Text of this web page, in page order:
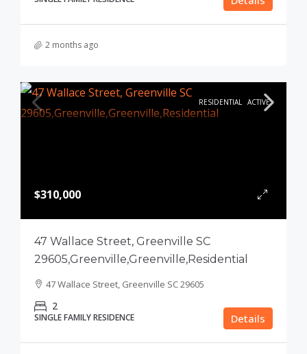
2 months ago
RESIDENTIAL ACTIVE
$310,000
47 Wallace Street, Greenville SC
29605,Greenville,Greenville,Residential
47 Wallace Street, Greenville SC 29605
2
SINGLE FAMILY RESIDENCE Details